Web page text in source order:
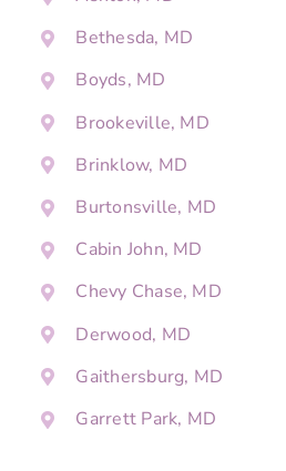
Bethesda, MD
Boyds, MD
Brookeville, MD
Brinklow, MD
Burtonsville, MD
Cabin John, MD
Chevy Chase, MD
Derwood, MD
Gaithersburg, MD
Garrett Park, MD